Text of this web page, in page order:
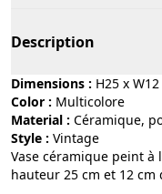
Description
Dimensions : H25 x
Color :
multicolore
Material :
céramique,
Style :
vintage
Vase céramique peint
hauteur 25 cm et 12